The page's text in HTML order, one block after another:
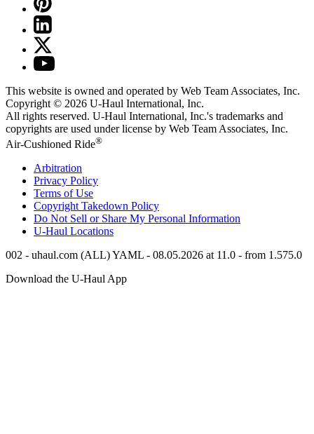
This website is owned and operated by Web Team Associates, Inc.
Copyright © 2026 U-Haul International, Inc.
All rights reserved. U-Haul International, Inc.'s trademarks and
copyrights are used under license by Web Team Associates, Inc.
Air-Cushioned Ride®
Arbitration
Privacy Policy
Terms of Use
Copyright Takedown Policy
Do Not Sell or Share My Personal Information
U-Haul Locations
002 - uhaul.com (ALL) YAML - 08.05.2026 at 11.0 - from 1.575.0
Download the U-Haul App